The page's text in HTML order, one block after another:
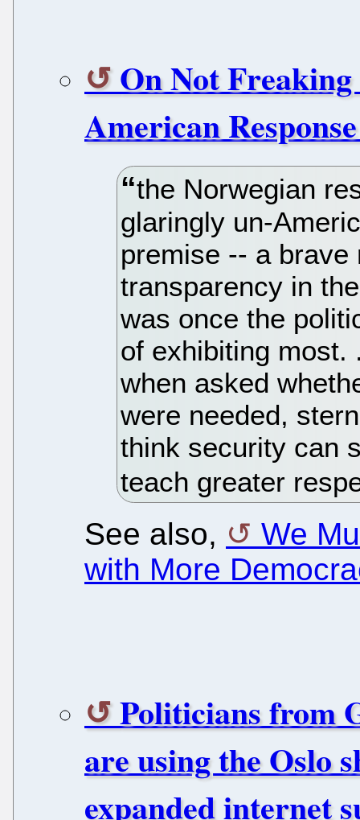
On Not
American
the Norwegian
glaringly un-
premise -- a
transparency in
was once the
of exhibiting most.
when asked
were needed,
think security can
teach greater
See also,
We
with More
Politicians from
are using the Oslo
expanded internet